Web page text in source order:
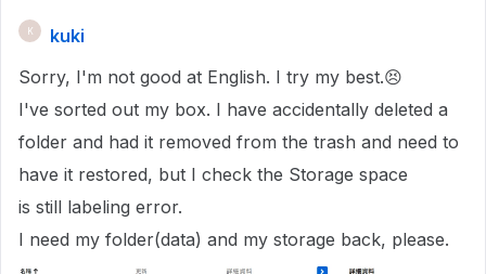
K
kuki
Sorry, I'm not good at English. I try my best.😣
I've sorted out my box. I have accidentally deleted a
folder and had it removed from the trash and need to
have it restored, but I check the Storage space
is still labeling error.
I need my folder(data) and my storage back, please.